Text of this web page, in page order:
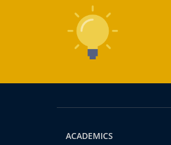
ACADEMICS